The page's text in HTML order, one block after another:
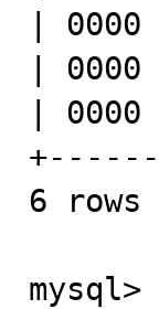
| 0000 |
| 0000 |
| 0000 |
+------
6
mysql>